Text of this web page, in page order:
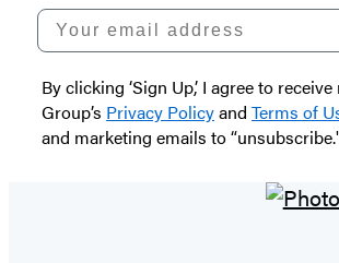
Your email address
By clicking ‘Sign Up,’ I agree to
Group’s Privacy Policyand Terms of
and marketing emails to